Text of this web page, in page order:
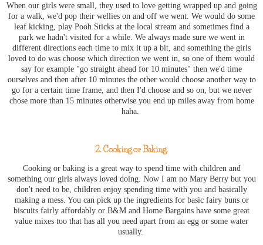
When our girls were small, they used to love getting wrapped up and going
for a walk, we'd pop their wellies on and off we went. We would do some
leaf kicking, play Pooh Sticks at the local stream and sometimesfind a
park we hadn't visited for a while. We always made sure we went in
different directions each time to mix it up a bit, and something the girls
loved to do was choose which direction we went in, so one of them would
say for example "go straight ahead for 10 minutes" then we'd time
ourselves and then after 10 minutes the other would choose another way to
go for a certain time frame, and then I'd choose and so on, but we never
chose more than 15 minutes otherwise you end up miles away from home
haha.
2. Cooking or Baking.
Cooking or baking is a great way to spend time with children and
something our girls always loved doing. Now I am no Mary Berry but you
don't need to be, children enjoy spending time with you and basically
making a mess. You can pick up the ingredients for basic fairy buns or
biscuits fairly affordably or B&M and Home Bargains have some great
value mixes too that has all you need apart from an egg or some water
usually.